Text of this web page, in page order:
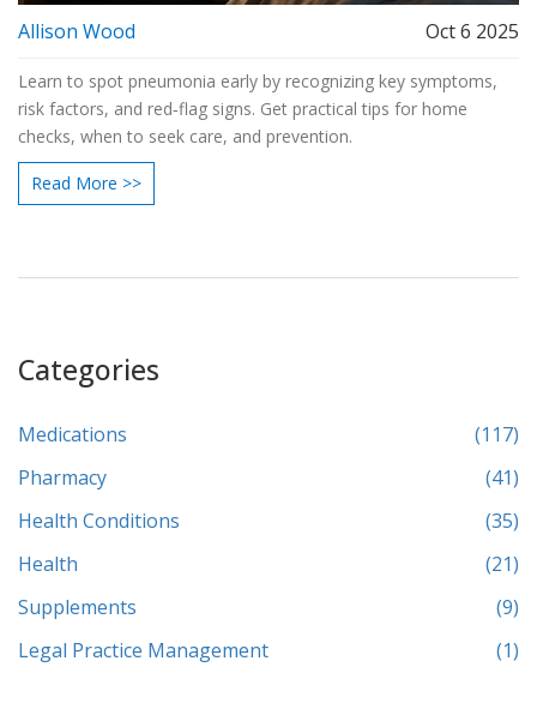
Allison Wood Oct 6 2025
Learn to spot pneumonia early by recognizing key symptoms,
risk factors, and red‑flag signs. Get practical tips for home
checks, when to seek care, and prevention.
Read More >>
Categories
Medications
(117)
Pharmacy
(41)
Health Conditions
(35)
Health
(21)
Supplements
(9)
Legal Practice Management
(1)